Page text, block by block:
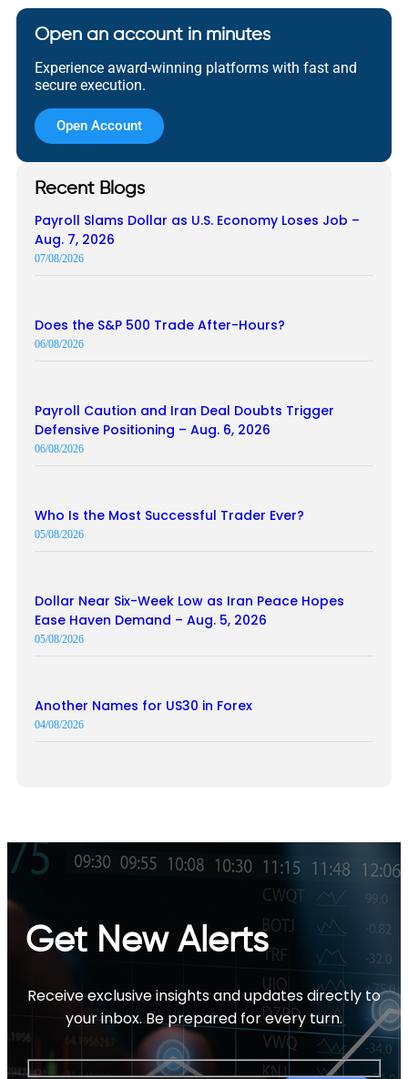
Open an account in minutes
Experience award-winning platforms with fast and
secure execution.
Open Account
Recent Blogs
Payroll Slams Dollar as U.S. Economy Loses Job –
Aug. 7, 2026
07/08/2026
Does the S&P 500 Trade After-Hours?
06/08/2026
Payroll Caution and Iran Deal Doubts Trigger
Defensive Positioning – Aug. 6, 2026
06/08/2026
Who Is the Most Successful Trader Ever?
05/08/2026
Dollar Near Six-Week Low as Iran Peace Hopes
Ease Haven Demand – Aug. 5, 2026
05/08/2026
Another Names for US30 in Forex
04/08/2026
Get New Alerts
Receive exclusive insights and updates directly to
your inbox. Be prepared for every turn.